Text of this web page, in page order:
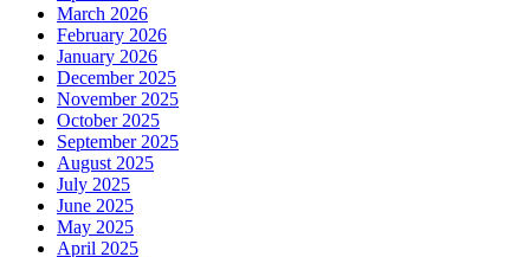
March 2026
February 2026
January 2026
December 2025
November 2025
October 2025
September 2025
August 2025
July 2025
June 2025
May 2025
April 2025